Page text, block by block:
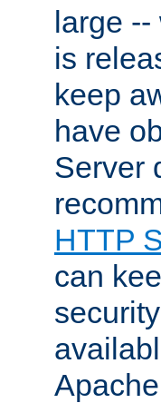
large
is
keep
have
Server
HTTP
can